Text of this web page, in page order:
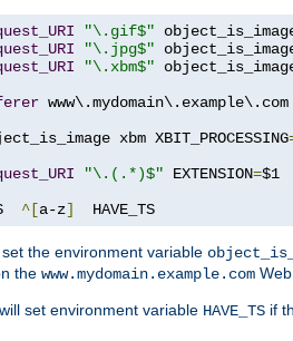
"\.gif$"
"\.jpg$"
"\.xbm$"
xbm XBIT_PROCESSING
"\.(.*)$" EXTENSION=$1
^[a-z]
  HAVE_TS
the environment variable
the www.mydomain.example.com
set environment variable HAVE_TS if